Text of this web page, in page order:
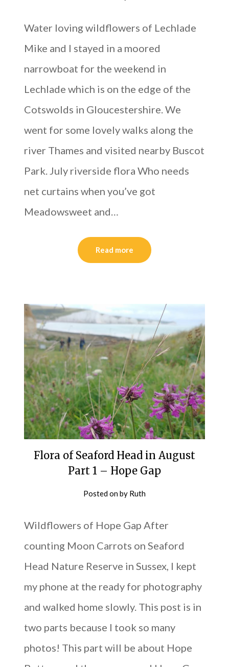
Water loving wildflowers of Lechlade
Mike and I stayed in a moored
narrowboat for the weekend in
Lechlade which is on the edge of the
Cotswolds in Gloucestershire. We
went for some lovely walks along the
river Thames and visited nearby Buscot
Park. July riverside flora Who needs
net curtains when you’ve got
Meadowsweet and…
Read more
Flora of Seaford Head in August
Part 1 – Hope Gap
Posted onby Ruth
Wildflowers of Hope Gap After
counting Moon Carrots on Seaford
Head Nature Reserve in Sussex, I kept
my phone at the ready for photography
and walked home slowly. This post is in
two parts because I took so many
photos! This part will be about Hope